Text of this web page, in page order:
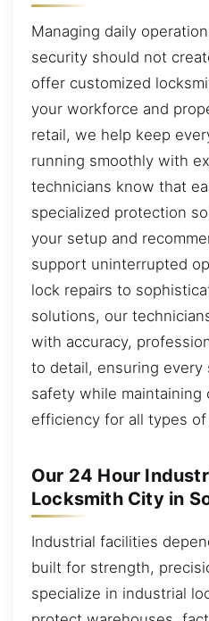
Managing daily
security should not
offer customized
your workforce and
retail, we help keep
running smoothly with
technicians know that
specialized protection
your setup and
support uninterrupted
lock repairs to
solutions, our
with accuracy,
to detail, ensuring every
safety while maintaining
efficiency for all types
Our 24 Hour
Locksmith City in
Industrial facilities
built for strength,
specialize in industrial